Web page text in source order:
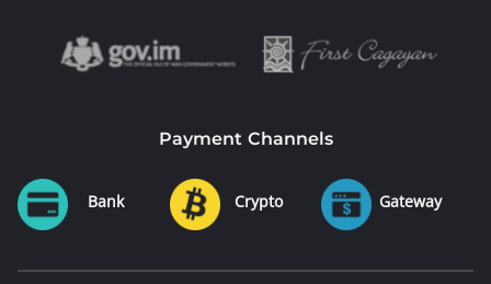
Payment Channels
Bank Crypto Gateway